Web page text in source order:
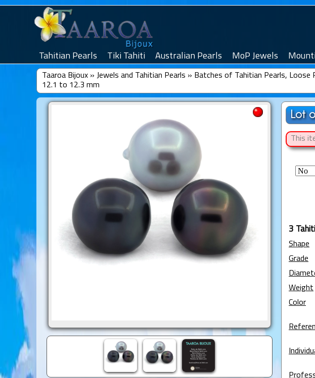
Tahitian Pearls Tiki Tahiti Australian Pearls MoP Jewels
Taaroa Bijoux» Jewels and Tahitian Pearls » Batches of Tahitian Pearls, Loose
12.1 to 12.3 mm
Lot
This
3
Shape
Grade
Weight
Color